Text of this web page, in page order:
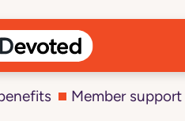
Member support